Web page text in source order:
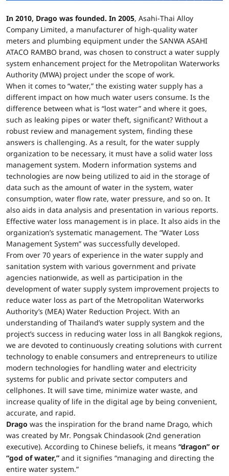
In 2010, Drago was founded. In 2005, Asahi-Thai Alloy
Company Limited, a manufacturer of high-quality water
meters and plumbing equipment under the SANWA ASAHI
ATACO RAMBO brand, was chosen to construct a water supply
system enhancement project for the Metropolitan Waterworks
Authority (MWA) project under the scope of work.
When it comes to “water,” the existing water supply has a
different impact on how much water users consume. Is the
difference between what is “lost water” and where it goes,
such as leaking pipes or water theft, significant? Without a
robust review and management system, finding these
answers is challenging. As a result, for the water supply
organization to be necessary, it must have a solid water loss
management system. Modern information systems and
technologies are now being utilized to aid in the storage of
data such as the amount of water in the system, water
consumption, water flow rate, water pressure, and so on. It
also aids in data analysis and presentation in various reports.
Effective water loss management is in place. It also aids in the
organization’s systematic management. The “Water Loss
Management System” was successfully developed.
From over 70 years of experience in the water supply and
sanitation system with various government and private
agencies nationwide, as well as participation in the
development of water supply system improvement projects to
reduce water loss as part of the Metropolitan Waterworks
Authority’s (MEA) Water Reduction Project. With an
understanding of Thailand’s water supply system and the
project’s success in reducing water loss in all Bangkok regions,
we are devoted to continuously creating solutions with current
technology to enable consumers and entrepreneurs to utilize
modern technologies for handling water and electricity
systems for public and private sector computers and
cellphones. It will save time, minimize water waste, and
increase quality of life in the digital age by being convenient,
accurate, and rapid.
Drago was the inspiration for the brand name Drago, which
was created by Mr. Pongsak Chindasook (2nd generation
executive). According to Chinese beliefs, it means “dragon” or
“god of water,”and it signifies “managing and directing the
entire water system.”